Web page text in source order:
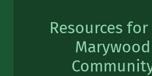
Resources
Marywood